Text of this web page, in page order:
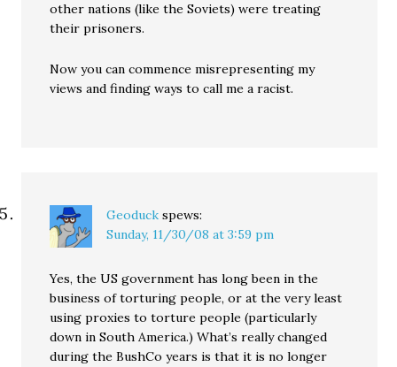
other nations (like the Soviets) were treating
their prisoners.
Now you can commence misrepresenting my
views and finding ways to call me a racist.
Geoduck spews:
Sunday, 11/30/08 at 3:59 pm
Yes, the US government has long been in the
business of torturing people, or at the very least
using proxies to torture people (particularly
down in South America.) What’s really changed
during the BushCo years is that it is no longer